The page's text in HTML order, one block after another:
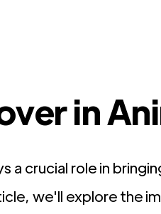
in
a crucial role in
we'll explore the